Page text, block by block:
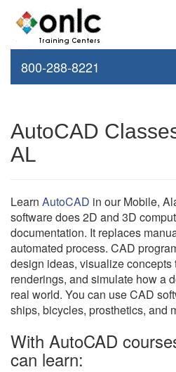
800-288-8221
AutoCAD
AL
Learn AutoCAD in our Mobile,
software does 2D and 3D
documentation. It replaces
automated process. CAD
design ideas, visualize
renderings, and simulate how a
real world. You can use CAD
ships, bicycles, prosthetics, and
With AutoCAD
can learn: